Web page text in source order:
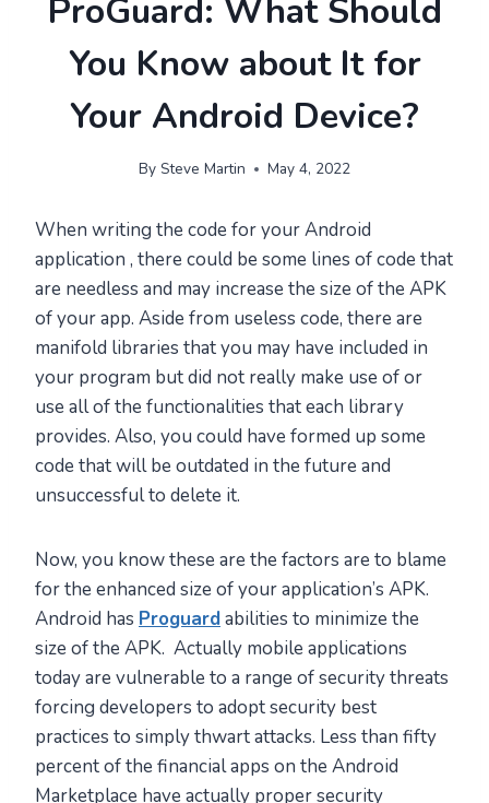
ProGuard: What Should
You Know about It for
Your Android Device?
By Steve Martin May 4, 2022
When writing the code for your Android
application , there could be some lines of code that
are needless and may increase the size of the APK
of your app. Aside from useless code, there are
manifold libraries that you may have included in
your program but did not really make use of or
use all of the functionalities that each library
provides. Also, you could have formed up some
code that will be outdated in the future and
unsuccessful to delete it.
Now, you know these are the factors are to blame
for the enhanced size of your application’s APK.
Android has Proguardabilities to minimize the
size of the APK. Actually mobile applications
today are vulnerable to a range of security threats
forcing developers to adopt security best
practices to simply thwart attacks. Less than fifty
percent of the financial apps on the Android
Marketplace have actually proper security